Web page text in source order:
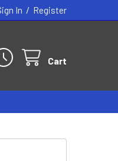
In / Register
Cart